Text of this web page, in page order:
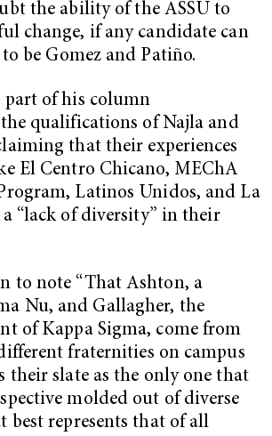
the ability of the ASSU to
change, if any candidate can
be Gomez and Patiño.
of his column
qualifications of Najla and
that their experiences
El Centro Chicano, MEChA
Latinos Unidos, and La
“lack of diversity” in their
to note “That Ashton, a
Nu, and Gallagher, the
of Kappa Sigma, come from
fraternities on campus
their slate as the only one that
molded out of diverse
best represents that of all